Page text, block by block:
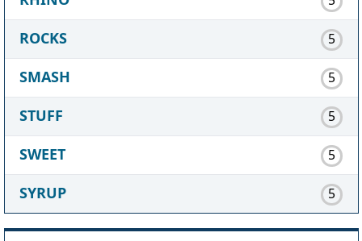
ROCKS 5
SMASH 5
STUFF 5
SWEET 5
SYRUP 5